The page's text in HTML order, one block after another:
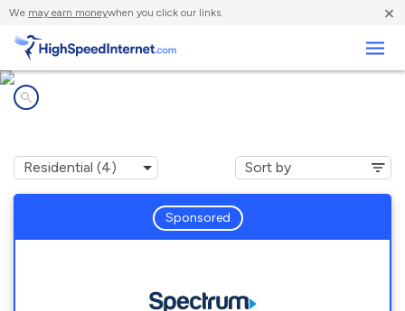
We may earn moneywhen you click our links. ×
Sponsored